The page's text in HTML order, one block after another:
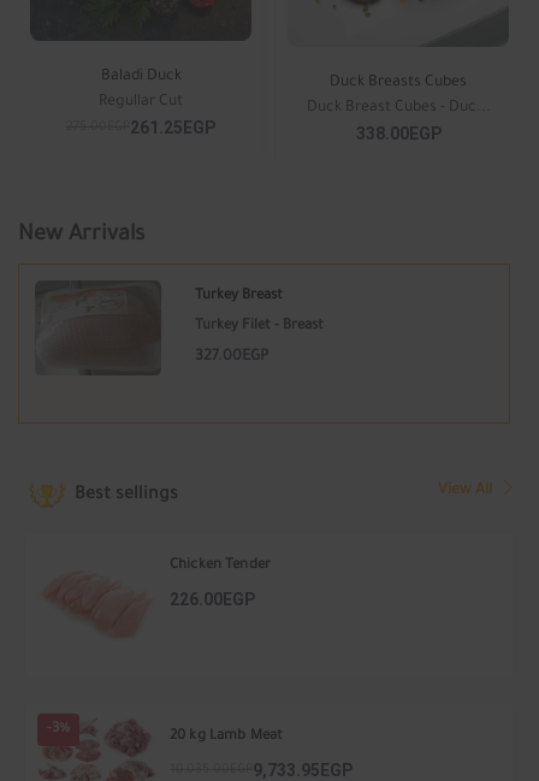
Baladi Duck
Regullar Cut
261.25EGP
Duck Breasts Cubes
Duck Breast Cubes - Duc...
338.00EGP
New Arrivals
Turkey Breast
Turkey Filet - Breast
327.00EGP
Best sellings View All
Chicken Tender
226.00EGP
-3% 20 kg Lamb Meat
9,733.95EGP